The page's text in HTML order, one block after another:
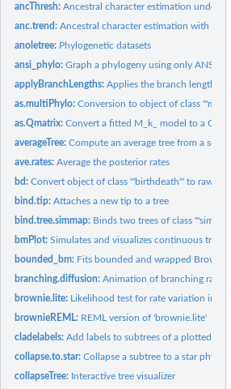
ancThresh:Ancestral character estimation under
anc.trend:Ancestral character estimation with a
anoletree: Phylogenetic datasets
ansi_phylo:Graph a phylogeny using only ANSI
applyBranchLengths:Applies the branch lengths of
as.multiPhylo:Conversion to object of class
as.Qmatrix:Convert a fitted M_k_ model to a Q-
averageTree:Compute an average tree from a set of
ave.rates:Average the posterior rates
bd:Convert object of class '"birthdeath"' to raw
bind.tip:Attaches a new tip to a tree
bind.tree.simmap: Binds two trees of class
bmPlot:Simulates and visualizes continuous trait
bounded_bm: Fits bounded and wrapped
branching.diffusion:Animation of branching
brownie.lite: Likelihood test for rate variation in a
brownieREML: REML version of 'brownie.lite'
cladelabels:Add labels to subtrees of a plotted
collapse.to.star:Collapse a subtree to a star
collapseTree: Interactive tree visualizer